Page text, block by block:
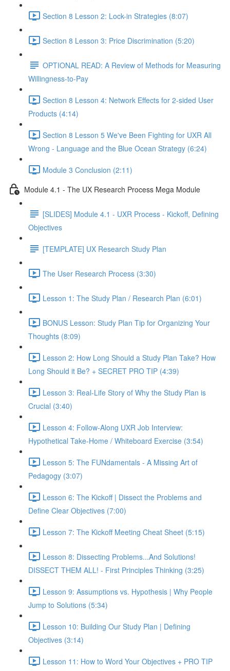
Section 8 Lesson 2: Lock-in Strategies (8:07)
Section 8 Lesson 3: Price Discrimination (5:20)
OPTIONAL READ: A Review of Methods for Measuring
Willingness-to-Pay
Section 8 Lesson 4: Network Effects for 2-sided User
Products (4:14)
Section 8 Lesson 5 We've Been Fighting for UXR All
Wrong - Language and the Blue Ocean Strategy (6:24)
Module 3 Conclusion (2:11)
Module 4.1 - The UX Research Process Mega Module
[SLIDES] Module 4.1 - UXR Process - Kickoff, Defining
Objectives
[TEMPLATE] UX Research Study Plan
The User Research Process (3:30)
Lesson 1: The Study Plan / Research Plan (6:01)
BONUS Lesson: Study Plan Tip for Organizing Your
Thoughts (8:09)
Lesson 2: How Long Should a Study Plan Take? How
Long Should it Be? + SECRET PRO TIP (4:39)
Lesson 3: Real-Life Story of Why the Study Plan is
Crucial (3:40)
Lesson 4: Follow-Along UXR Job Interview:
Hypothetical Take-Home / Whiteboard Exercise (3:54)
Lesson 5: The FUNdamentals - A Missing Art of
Pedagogy (3:07)
Lesson 6: The Kickoff | Dissect the Problems and
Define Clear Objectives (7:00)
Lesson 7: The Kickoff Meeting Cheat Sheet (5:15)
Lesson 8: Dissecting Problems...And Solutions!
DISSECT THEM ALL! - First Principles Thinking (3:25)
Lesson 9: Assumptions vs. Hypothesis | Why People
Jump to Solutions (5:34)
Lesson 10: Building Our Study Plan | Defining
Objectives (3:14)
Lesson 11: How to Word Your Objectives + PRO TIP